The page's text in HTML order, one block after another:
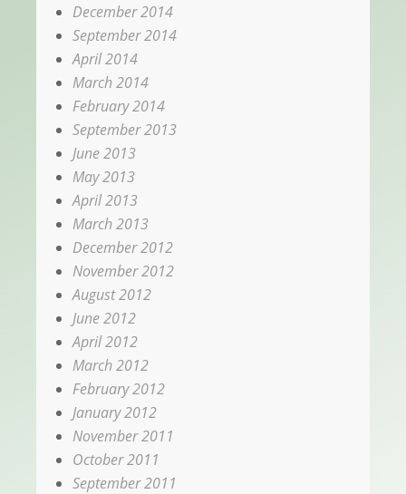
December 2014
September 2014
April 2014
March 2014
February 2014
September 2013
June 2013
May 2013
April 2013
March 2013
December 2012
November 2012
August 2012
June 2012
April 2012
March 2012
February 2012
January 2012
November 2011
October 2011
September 2011